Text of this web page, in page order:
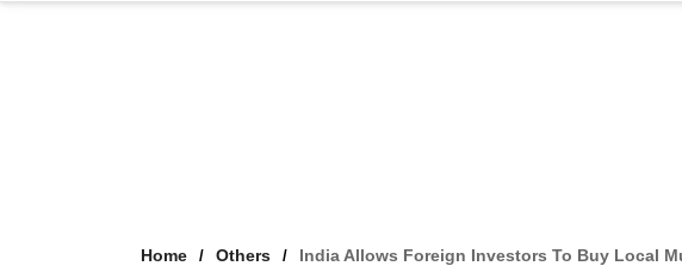
Home Others India Allows Foreign Investors To Buy Local